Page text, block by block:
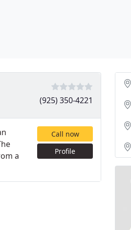
(925) 350-4221
a
Call now
Profile